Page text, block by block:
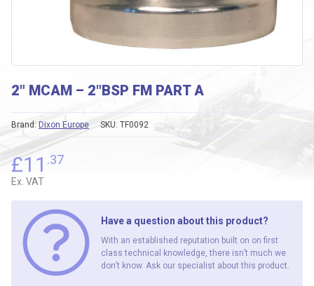
2″ MCAM – 2″BSP FM PART A
SKU: TF0092
Brand: Dixon Europe
£11 .37
Ex. VAT
Have a question about this product?
With an established reputation built on on first
class technical knowledge, there isn’t much we
don’t know. Ask our specialist about this product.